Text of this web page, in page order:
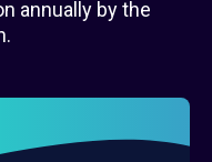
annually by the